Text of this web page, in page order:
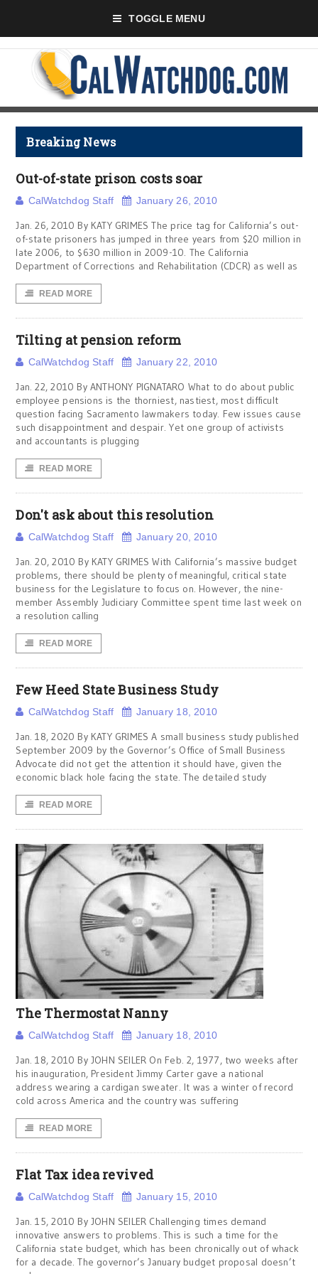
TOGGLE MENU
Breaking News
Out-of-state prison costs soar
CalWatchdog Staff January 26, 2010
Jan. 26, 2010 By KATY GRIMES The price tag for California’s out-
of-state prisoners has jumped in three years from $20 million in
late 2006, to $630 million in 2009-10. The California
Department of Corrections and Rehabilitation (CDCR) as well as
READ MORE
Tilting at pension reform
CalWatchdog Staff January 22, 2010
Jan. 22, 2010 By ANTHONY PIGNATARO What to do about public
employee pensions is the thorniest, nastiest, most difficult
question facing Sacramento lawmakers today. Few issues cause
such disappointment and despair. Yet one group of activists
and accountants is plugging
READ MORE
Don't ask about this resolution
CalWatchdog Staff January 20, 2010
Jan. 20, 2010 By KATY GRIMES With California’s massive budget
problems, there should be plenty of meaningful, critical state
business for the Legislature to focus on. However, the nine-
member Assembly Judiciary Committee spent time last week on
a resolution calling
READ MORE
Few Heed State Business Study
CalWatchdog Staff January 18, 2010
Jan. 18, 2020 By KATY GRIMES A small business study published
September 2009 by the Governor’s Office of Small Business
Advocate did not get the attention it should have, given the
economic black hole facing the state. The detailed study
READ MORE
The Thermostat Nanny
CalWatchdog Staff January 18, 2010
Jan. 18, 2010 By JOHN SEILER On Feb. 2, 1977, two weeks after
his inauguration, President Jimmy Carter gave a national
address wearing a cardigan sweater. It was a winter of record
cold across America and the country was suffering
READ MORE
Flat Tax idea revived
CalWatchdog Staff January 15, 2010
Jan. 15, 2010 By JOHN SEILER Challenging times demand
innovative answers to problems. This is such a time for the
California state budget, which has been chronically out of whack
for a decade. The governor’s January budget proposal doesn’t